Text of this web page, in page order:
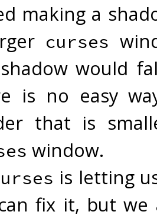
making a
curses
would
is no easy
that is
window.
is letting
fix it, but we